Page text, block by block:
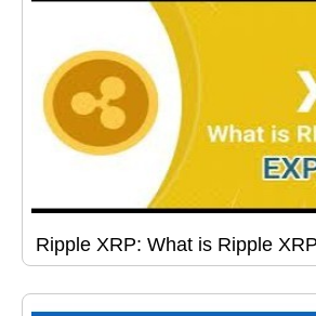
Ripple XRP: What is Ripple